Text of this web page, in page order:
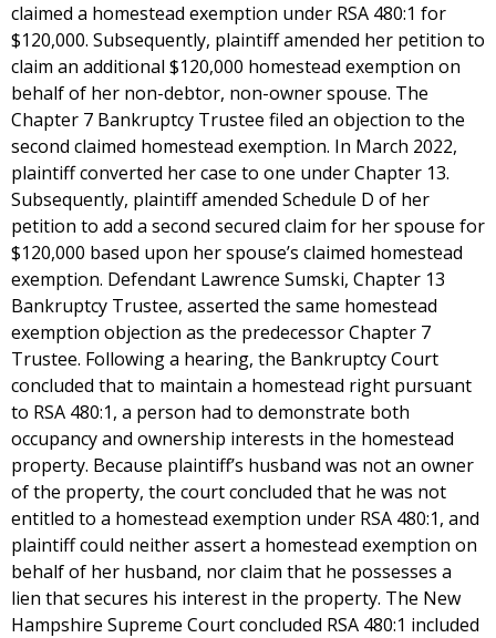
claimed a homestead exemption under RSA 480:1 for
$120,000. Subsequently, plaintiff amended her petition to
claim an additional $120,000 homestead exemption on
behalf of her non-debtor, non-owner spouse. The
Chapter 7 Bankruptcy Trustee filed an objection to the
second claimed homestead exemption. In March 2022,
plaintiff converted her case to one under Chapter 13.
Subsequently, plaintiff amended Schedule D of her
petition to add a second secured claim for her spouse for
$120,000 based upon her spouse’s claimed homestead
exemption. Defendant Lawrence Sumski, Chapter 13
Bankruptcy Trustee, asserted the same homestead
exemption objection as the predecessor Chapter 7
Trustee. Following a hearing, the Bankruptcy Court
concluded that to maintain a homestead right pursuant
to RSA 480:1, a person had to demonstrate both
occupancy and ownership interests in the homestead
property. Because plaintiff’s husband was not an owner
of the property, the court concluded that he was not
entitled to a homestead exemption under RSA 480:1, and
plaintiff could neither assert a homestead exemption on
behalf of her husband, nor claim that he possesses a
lien that secures his interest in the property. The New
Hampshire Supreme Court concluded RSA 480:1 included